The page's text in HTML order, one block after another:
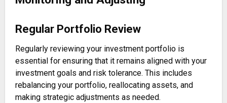
Regular Portfolio Review
Regularly reviewing your investment portfolio is
essential for ensuring that it remains aligned with your
investment goals and risk tolerance. This includes
rebalancing your portfolio, reallocating assets, and
making strategic adjustments as needed.